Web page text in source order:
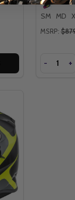
SM MD
MSRP:
Quantity
- +